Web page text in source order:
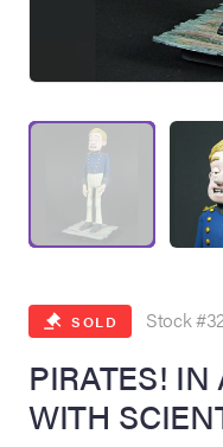
Site
Summer
Live
SOLD Stock
PIRATES!
WITH